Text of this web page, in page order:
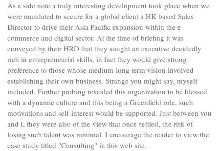
As a side note a truly interesting development took place when we
were mandated to secure for a global client a HK based Sales
Director to drive their Asia Pacific expansion within the e
commerce and digital sector. At the time of briefing it was
conveyed by their HRD that they sought an executive decidedly
rich in entrepreneurial skills, in fact they would give strong
preference to those whose medium-long term vision involved
establishing their own business. Strange you might say, myself
included. Further probing revealed this organization to be blessed
with a dynamic culture and this being a Greenfield role, such
motivations and self-interest would be supported. Just between you
and I, they were also of the view that once settled, the risk of
losing such talent was minimal. I encourage the reader to view the
case study titled "Consulting" in this web site.